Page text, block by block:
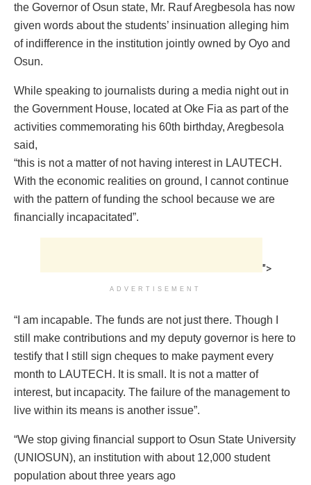
the Governor of Osun state, Mr. Rauf Aregbesola has now
given words about the students’ insinuation alleging him
of indifference in the institution jointly owned by Oyo and
Osun.
While speaking to journalists during a media night out in
the Government House, located at Oke Fia as part of the
activities commemorating his 60th birthday, Aregbesola
said,
“this is not a matter of not having interest in LAUTECH.
With the economic realities on ground, I cannot continue
with the pattern of funding the school because we are
financially incapacitated”.
">
ADVERTISEMENT
“I am incapable. The funds are not just there. Though I
still make contributions and my deputy governor is here to
testify that I still sign cheques to make payment every
month to LAUTECH. It is small. It is not a matter of
interest, but incapacity. The failure of the management to
live within its means is another issue”.
“We stop giving financial support to Osun State University
(UNIOSUN), an institution with about 12,000 student
population about three years ago